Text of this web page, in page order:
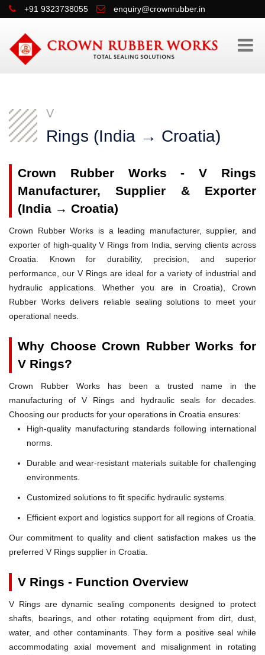
+91 9323738055 enquiry@crownrubber.in
V
Rings (India → Croatia)
Crown Rubber Works - V Rings
Manufacturer, Supplier & Exporter
(India → Croatia)
Crown Rubber Works is a leading manufacturer, supplier, and
exporter of high-quality V Rings from India, serving clients across
Croatia. Known for durability, precision, and superior
performance, our V Rings are ideal for a variety of industrial and
hydraulic applications. Whether you are in Croatia), Crown
Rubber Works delivers reliable sealing solutions to meet your
operational needs.
Why Choose Crown Rubber Works for
V Rings?
Crown Rubber Works has been a trusted name in the
manufacturing of V Rings and hydraulic seals for decades.
Choosing our products for your operations in Croatia ensures:
High-quality manufacturing standards following international
norms.
Durable and wear-resistant materials suitable for challenging
environments.
Customized solutions to fit specific hydraulic systems.
Efficient export and logistics support for all regions of Croatia.
Our commitment to quality and client satisfaction makes us the
preferred V Rings supplier in Croatia.
V Rings - Function Overview
V Rings are dynamic sealing components designed to protect
shafts, bearings, and other rotating equipment from dirt, dust,
water, and other contaminants. They form a positive seal while
accommodating axial movement and misalignment in rotating